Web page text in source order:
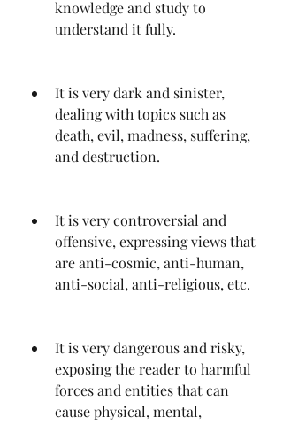
knowledge and study to
understand it fully.
It is very dark and sinister,
dealing with topics such as
death, evil, madness, suffering,
and destruction.
It is very controversial and
offensive, expressing views that
are anti-cosmic, anti-human,
anti-social, anti-religious, etc.
It is very dangerous and risky,
exposing the reader to harmful
forces and entities that can
cause physical, mental,